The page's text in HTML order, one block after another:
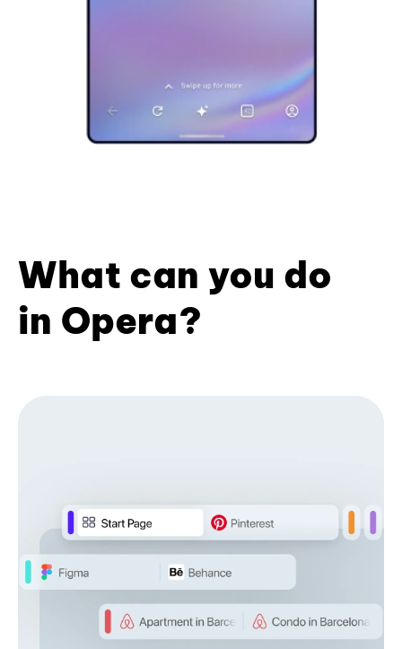
What can you do
in Opera?